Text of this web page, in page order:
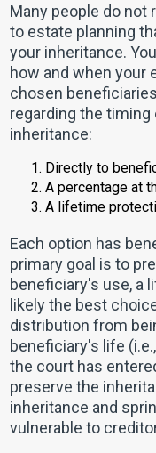
Many people do not
to estate planning
your inheritance.
how and when your
chosen
regarding the
inheritance:
Directly to
A percentage at
A lifetime
Each option has
primary goal is to
beneficiary's use, a
likely the best
distribution from
beneficiary's life
the court has
preserve the
inheritance and
vulnerable to